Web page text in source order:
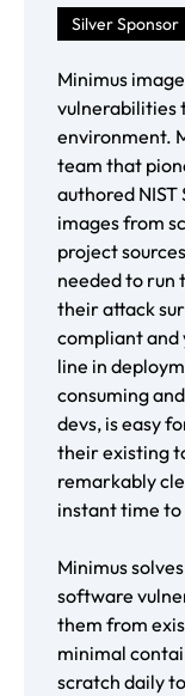
Silver Sponsor
Minimus
vulnerabilities
environment.
team that
authored NIST
images from
project
needed to run
their attack
compliant and
line in
consuming
devs, is easy
their existing
remarkably
instant time to
Minimus
software
them from
minimal
scratch daily